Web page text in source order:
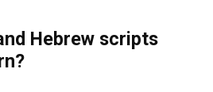
Hebrew scripts